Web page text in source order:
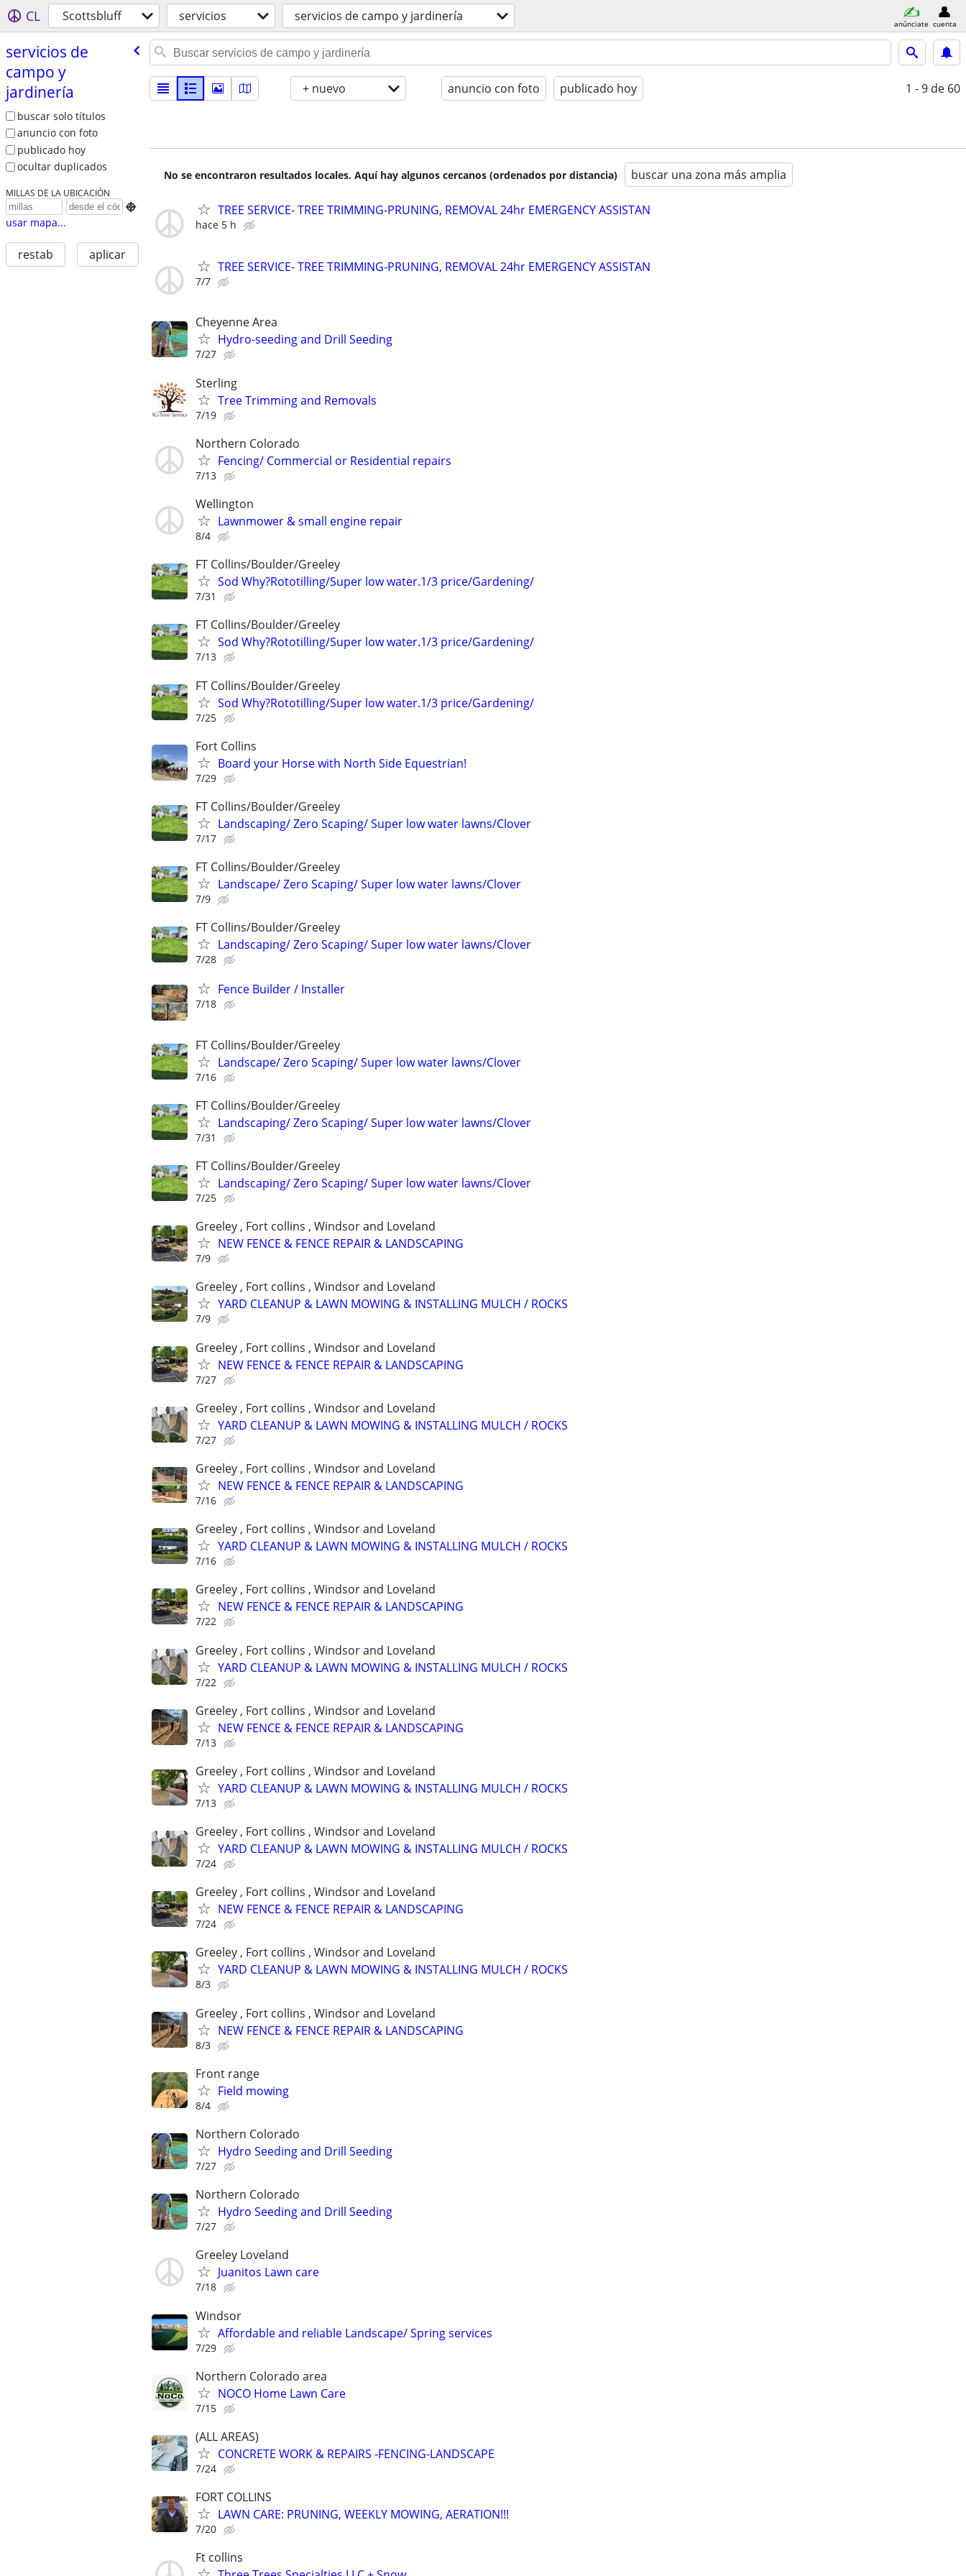
CL Scottsbluff servicios servicios de campo y jardinería anúnciate cuenta
servicios de
campo y
jardinería
buscar solo títulos
anuncio con foto
publicado hoy
ocultar duplicados
MILLAS DE LA UBICACIÓN

usar mapa...
restab aplicar
+ nuevo anuncio con foto publicado hoy 1 - 9 de 60
No se encontraron resultados locales. Aquí hay algunos cercanos (ordenados por distancia) buscar una zona más amplia
TREE SERVICE- TREE TRIMMING-PRUNING, REMOVAL 24hr EMERGENCY ASSISTAN
hace 5 h
TREE SERVICE- TREE TRIMMING-PRUNING, REMOVAL 24hr EMERGENCY ASSISTAN
7/7
Cheyenne Area
Hydro-seeding and Drill Seeding
7/27
Sterling
Tree Trimming and Removals
7/19
Northern Colorado
Fencing/ Commercial or Residential repairs
7/13
Wellington
Lawnmower & small engine repair
8/4
FT Collins/Boulder/Greeley
Sod Why?Rototilling/Super low water.1/3 price/Gardening/
7/31
FT Collins/Boulder/Greeley
Sod Why?Rototilling/Super low water.1/3 price/Gardening/
7/13
FT Collins/Boulder/Greeley
Sod Why?Rototilling/Super low water.1/3 price/Gardening/
7/25
Fort Collins
Board your Horse with North Side Equestrian!
7/29
FT Collins/Boulder/Greeley
Landscaping/ Zero Scaping/ Super low water lawns/Clover
7/17
FT Collins/Boulder/Greeley
Landscape/ Zero Scaping/ Super low water lawns/Clover
7/9
FT Collins/Boulder/Greeley
Landscaping/ Zero Scaping/ Super low water lawns/Clover
7/28
Fence Builder / Installer
7/18
FT Collins/Boulder/Greeley
Landscape/ Zero Scaping/ Super low water lawns/Clover
7/16
FT Collins/Boulder/Greeley
Landscaping/ Zero Scaping/ Super low water lawns/Clover
7/31
FT Collins/Boulder/Greeley
Landscaping/ Zero Scaping/ Super low water lawns/Clover
7/25
Greeley , Fort collins , Windsor and Loveland
NEW FENCE & FENCE REPAIR & LANDSCAPING
7/9
Greeley , Fort collins , Windsor and Loveland
YARD CLEANUP & LAWN MOWING & INSTALLING MULCH / ROCKS
7/9
Greeley , Fort collins , Windsor and Loveland
NEW FENCE & FENCE REPAIR & LANDSCAPING
7/27
Greeley , Fort collins , Windsor and Loveland
YARD CLEANUP & LAWN MOWING & INSTALLING MULCH / ROCKS
7/27
Greeley , Fort collins , Windsor and Loveland
NEW FENCE & FENCE REPAIR & LANDSCAPING
7/16
Greeley , Fort collins , Windsor and Loveland
YARD CLEANUP & LAWN MOWING & INSTALLING MULCH / ROCKS
7/16
Greeley , Fort collins , Windsor and Loveland
NEW FENCE & FENCE REPAIR & LANDSCAPING
7/22
Greeley , Fort collins , Windsor and Loveland
YARD CLEANUP & LAWN MOWING & INSTALLING MULCH / ROCKS
7/22
Greeley , Fort collins , Windsor and Loveland
NEW FENCE & FENCE REPAIR & LANDSCAPING
7/13
Greeley , Fort collins , Windsor and Loveland
YARD CLEANUP & LAWN MOWING & INSTALLING MULCH / ROCKS
7/13
Greeley , Fort collins , Windsor and Loveland
YARD CLEANUP & LAWN MOWING & INSTALLING MULCH / ROCKS
7/24
Greeley , Fort collins , Windsor and Loveland
NEW FENCE & FENCE REPAIR & LANDSCAPING
7/24
Greeley , Fort collins , Windsor and Loveland
YARD CLEANUP & LAWN MOWING & INSTALLING MULCH / ROCKS
8/3
Greeley , Fort collins , Windsor and Loveland
NEW FENCE & FENCE REPAIR & LANDSCAPING
8/3
Front range
Field mowing
8/4
Northern Colorado
Hydro Seeding and Drill Seeding
7/27
Northern Colorado
Hydro Seeding and Drill Seeding
7/27
Greeley Loveland
Juanitos Lawn care
7/18
Windsor
Affordable and reliable Landscape/ Spring services
7/29
Northern Colorado area
NOCO Home Lawn Care
7/15
(ALL AREAS)
CONCRETE WORK & REPAIRS -FENCING-LANDSCAPE
7/24
FORT COLLINS
LAWN CARE: PRUNING, WEEKLY MOWING, AERATION!!!
7/20
Ft collins